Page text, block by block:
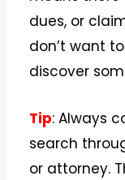
dues, or
don’t want
discover
Tip: Always
search
or attorney.